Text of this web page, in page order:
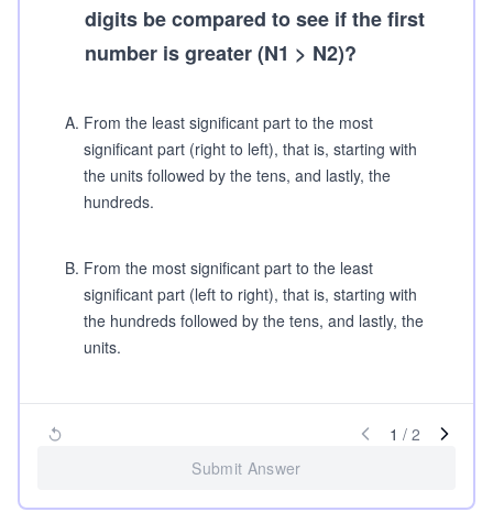
digits be compared to see if the first
number is greater (N1 > N2)?
A. From the least significant part to the most
significant part (right to left), that is, starting with
the units followed by the tens, and lastly, the
hundreds.
B. From the most significant part to the least
significant part (left to right), that is, starting with
the hundreds followed by the tens, and lastly, the
units.
1 / 2
Submit Answer